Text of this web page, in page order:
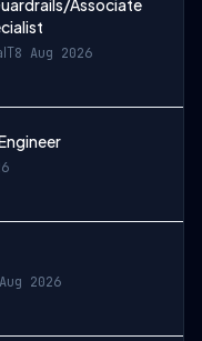
Associate
IT8 Aug 2026
2026